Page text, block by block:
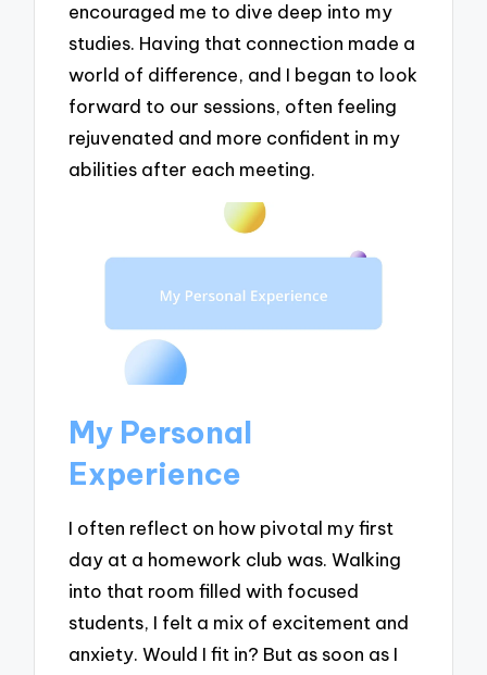
encouraged me to dive deep into my
studies. Having that connection made a
world of difference, and I began to look
forward to our sessions, often feeling
rejuvenated and more confident in my
abilities after each meeting.
My Personal
Experience
I often reflect on how pivotal my first
day at a homework club was. Walking
into that room filled with focused
students, I felt a mix of excitement and
anxiety. Would I fit in? But as soon as I